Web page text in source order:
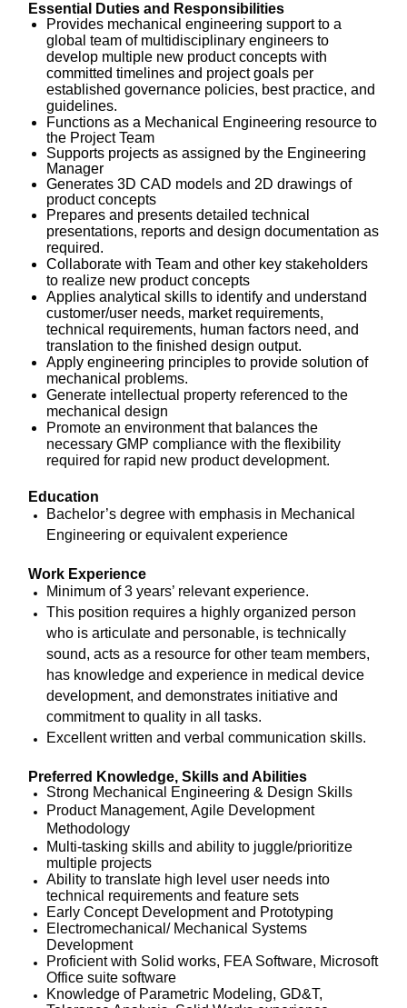
Essential Duties and Responsibilities
Provides mechanical engineering support to a
global team of multidisciplinary engineers to
develop multiple new product concepts with
committed timelines and project goals per
established governance policies, best practice, and
guidelines.
Functions as a Mechanical Engineering resource to
the Project Team
Supports projects as assigned by the Engineering
Manager
Generates 3D CAD models and 2D drawings of
product concepts
Prepares and presents detailed technical
presentations, reports and design documentation as
required.
Collaborate with Team and other key stakeholders
to realize new product concepts
Applies analytical skills to identify and understand
customer/user needs, market requirements,
technical requirements, human factors need, and
translation to the finished design output.
Apply engineering principles to provide solution of
mechanical problems.
Generate intellectual property referenced to the
mechanical design
Promote an environment that balances the
necessary GMP compliance with the flexibility
required for rapid new product development.
Education
Bachelor’s degree with emphasis in Mechanical
Engineering or equivalent experience
Work Experience
Minimum of 3 years’ relevant experience.
This position requires a highly organized person
who is articulate and personable, is technically
sound, acts as a resource for other team members,
has knowledge and experience in medical device
development, and demonstrates initiative and
commitment to quality in all tasks.
Excellent written and verbal communication skills.
Preferred Knowledge, Skills and Abilities
Strong Mechanical Engineering & Design Skills
Product Management, Agile Development
Methodology
Multi-tasking skills and ability to juggle/prioritize
multiple projects
Ability to translate high level user needs into
technical requirements and feature sets
Early Concept Development and Prototyping
Electromechanical/ Mechanical Systems
Development
Proficient with Solid works, FEA Software, Microsoft
Office suite software
Knowledge of Parametric Modeling, GD&T,